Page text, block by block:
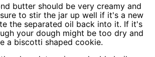
butter should be very creamy and
to stir the jar up well if it's a new
the separated oil back into it. If it's
your dough might be too dry and
a biscotti shaped cookie.